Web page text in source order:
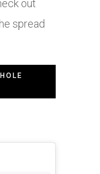
out
spread